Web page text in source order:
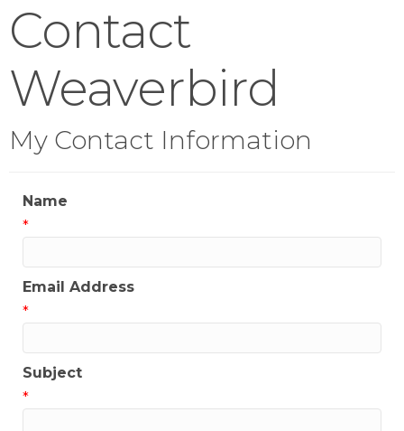
Contact
Weaverbird
My Contact Information
Name
*
Email Address
*
Subject
*